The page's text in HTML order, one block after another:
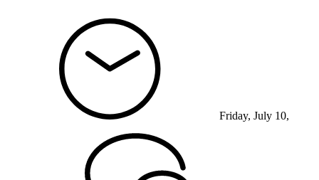
Friday, July 10,